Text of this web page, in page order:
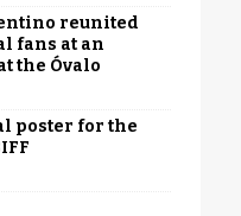
reunited
fans at an
the Óvalo
poster for the